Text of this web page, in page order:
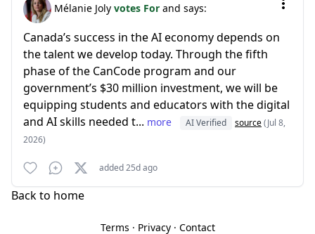
Mélanie Joly votes For and says:
Canada’s success in the AI economy depends on
the talent we develop today. Through the fifth
phase of the CanCode program and our
government’s $30 million investment, we will be
equipping students and educators with the digital
and AI skills needed t... more AI Verified source(Jul 8,
2026)
added 25d ago
Back to home
Terms · Privacy· Contact